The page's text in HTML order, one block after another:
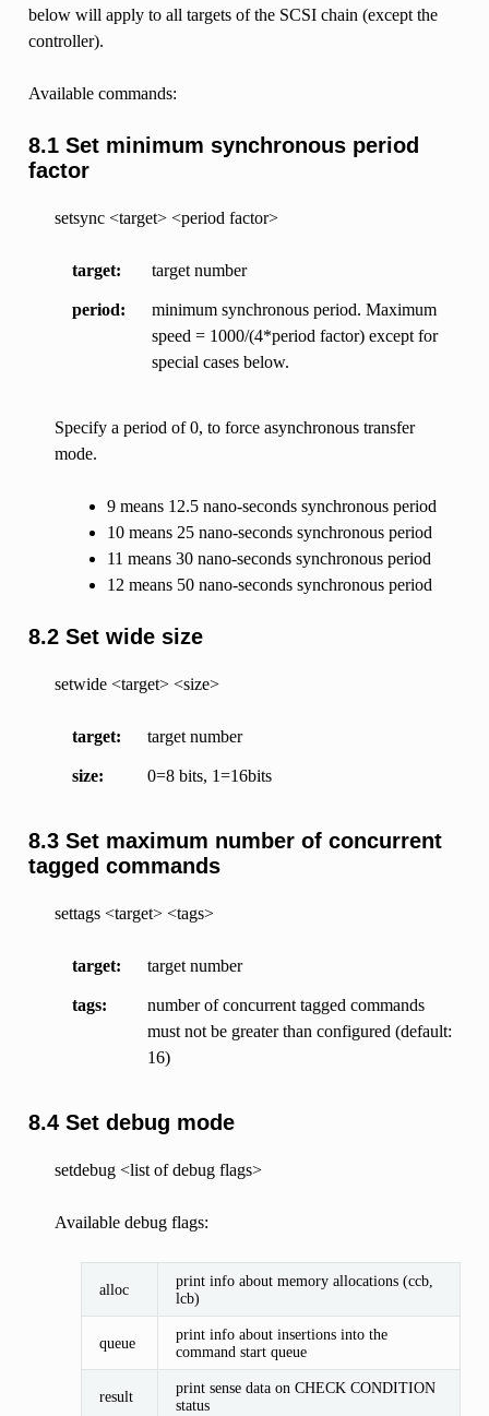
below will apply to all targets of the SCSI chain (except the
controller).
Available commands:
8.1 Set minimum synchronous period
factor
setsync <target> <period factor>
target target number
period
minimum synchronous period. Maximum
speed = 1000/(4*period factor) except for
special cases below.
Specify a period of 0, to force asynchronous transfer
mode.
9 means 12.5 nano-seconds synchronous period
10 means 25 nano-seconds synchronous period
11 means 30 nano-seconds synchronous period
12 means 50 nano-seconds synchronous period
8.2 Set wide size
setwide <target> <size>
target target number
size 0=8 bits, 1=16bits
8.3 Set maximum number of concurrent
tagged commands
settags <target> <tags>
target target number
tags
number of concurrent tagged commands
must not be greater than configured (default:
16)
8.4 Set debug mode
setdebug <list of debug flags>
Available debug flags:
alloc
print info about memory allocations (ccb,
lcb)
queue
print info about insertions into the
command start queue
result
print sense data on CHECK CONDITION
status